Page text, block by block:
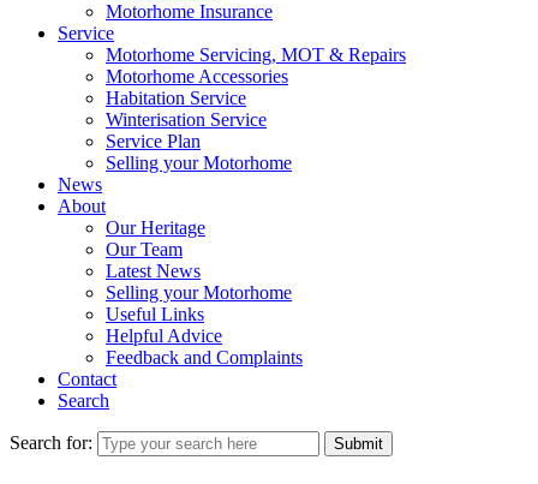
Motorhome Insurance
Service
Motorhome Servicing, MOT & Repairs
Motorhome Accessories
Habitation Service
Winterisation Service
Service Plan
Selling your Motorhome
News
About
Our Heritage
Our Team
Latest News
Selling your Motorhome
Useful Links
Helpful Advice
Feedback and Complaints
Contact
Search
Search for: Submit